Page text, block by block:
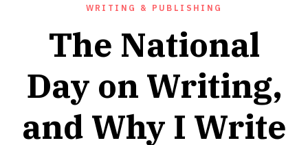
WRITING & PUBLISHING
The National
Day on Writing,
and Why I Write